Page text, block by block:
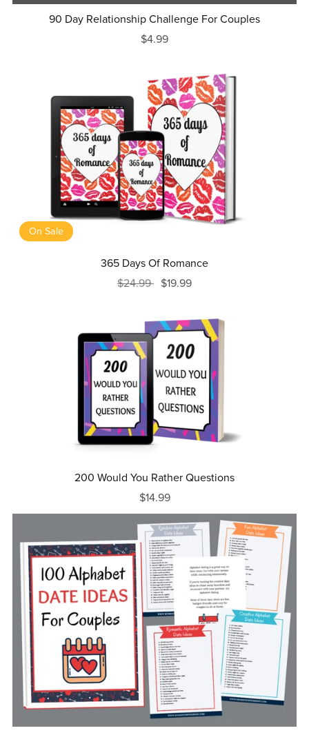
90 Day Relationship Challenge For Couples
$4.99
On Sale
365 Days Of Romance
$24.99 $19.99
200 Would You Rather Questions
$14.99